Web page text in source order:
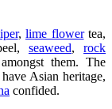
, lime flowertea,
seaweed,rock
them. The
Asian heritage,
confided.